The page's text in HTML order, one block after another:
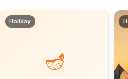
Holiday